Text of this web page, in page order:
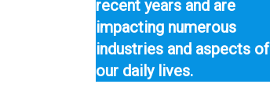
recent years and are
impacting numerous
industries and aspects of
our daily lives.